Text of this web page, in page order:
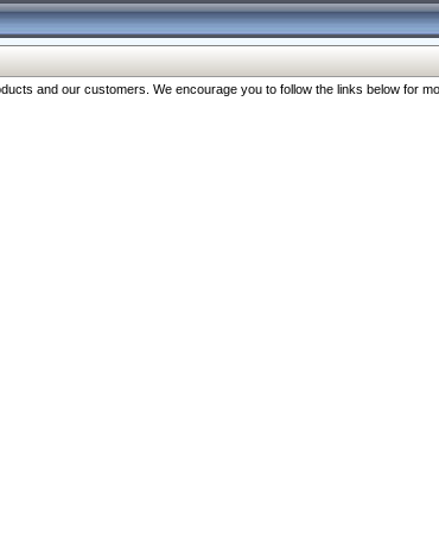
and our customers. We encourage you to follow the links below for